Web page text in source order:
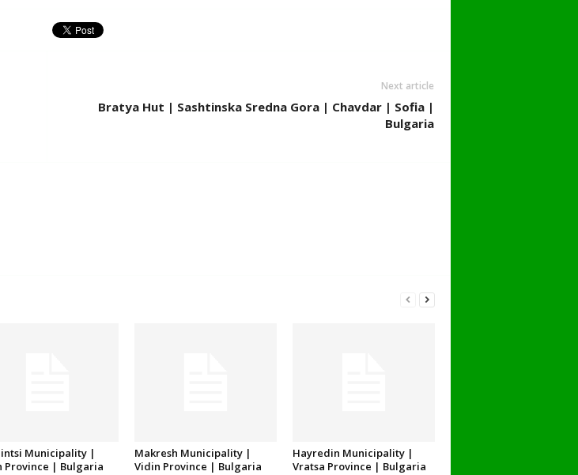
Next article
Bratya Hut | Sashtinska Sredna Gora | Chavdar | Sofia |
Bulgaria
Municipality |
Province | Bulgaria
Makresh Municipality |
Vidin Province | Bulgaria
Hayredin Municipality |
Vratsa Province | Bulgaria